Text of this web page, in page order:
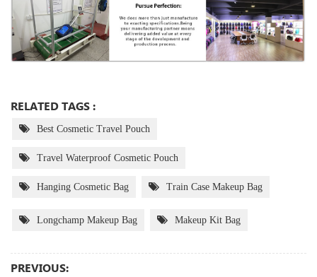
RELATED TAGS :
Best Cosmetic Travel Pouch
Travel Waterproof Cosmetic Pouch
Hanging Cosmetic Bag Train Case Makeup Bag
Longchamp Makeup Bag Makeup Kit Bag
PREVIOUS: